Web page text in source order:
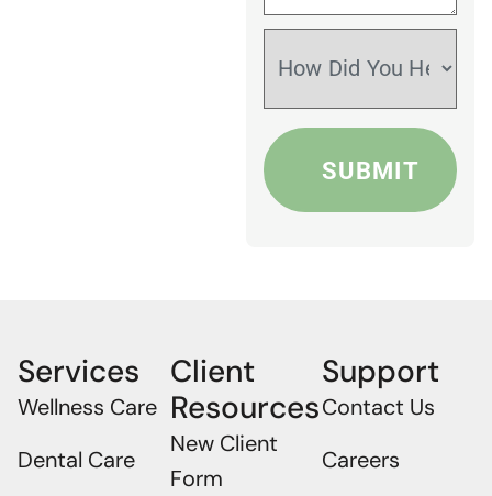
Services
Wellness Care
Dental Care
Client
Resources
New Client
Form
Support
Contact Us
Careers